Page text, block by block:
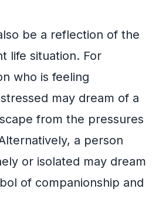
be a reflection of the
life situation. For
who is feeling
may dream of a
from the pressures
a person
or isolated may dream
of companionship and